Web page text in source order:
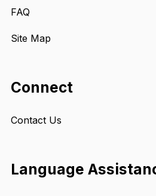
FAQ
Site Map
Connect
Contact Us
Language